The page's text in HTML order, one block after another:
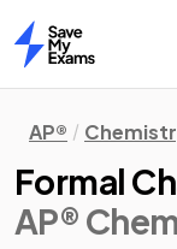
Home
AP®
Formal
AP®